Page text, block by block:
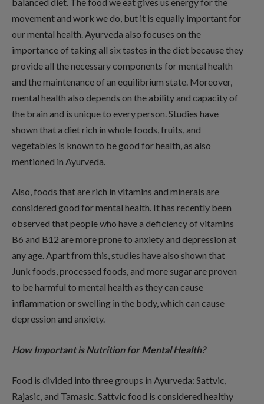
movement and work we do, but it is equally important for
our mental health. Ayurveda also focuses on the
importance of taking all six tastes in the diet because they
provide all the necessary components for mental health
and the maintenance of an equilibrium state. Moreover,
mental health also depends on the ability and capacity of
the brain and is unique to every person. Studies have
shown that a diet rich in whole foods, fruits, and
vegetables is known to be good for health, as also
mentioned in Ayurveda.
Also, foods that are rich in vitamins and minerals are
considered good for mental health. It has recently been
observed that people who have a deficiency of vitamins
B6 and B12 are more prone to anxiety and depression at
any age. Apart from this, studies have also shown that
Junk foods, processed foods, and more sugar are proven
to be harmful to mental health as they can cause
inflammation or swelling in the body, which can cause
depression and anxiety.
How Important is Nutrition for Mental Health?
Food is divided into three groups in Ayurveda: Sattvic,
Rajasic, and Tamasic. Sattvic food is considered healthy